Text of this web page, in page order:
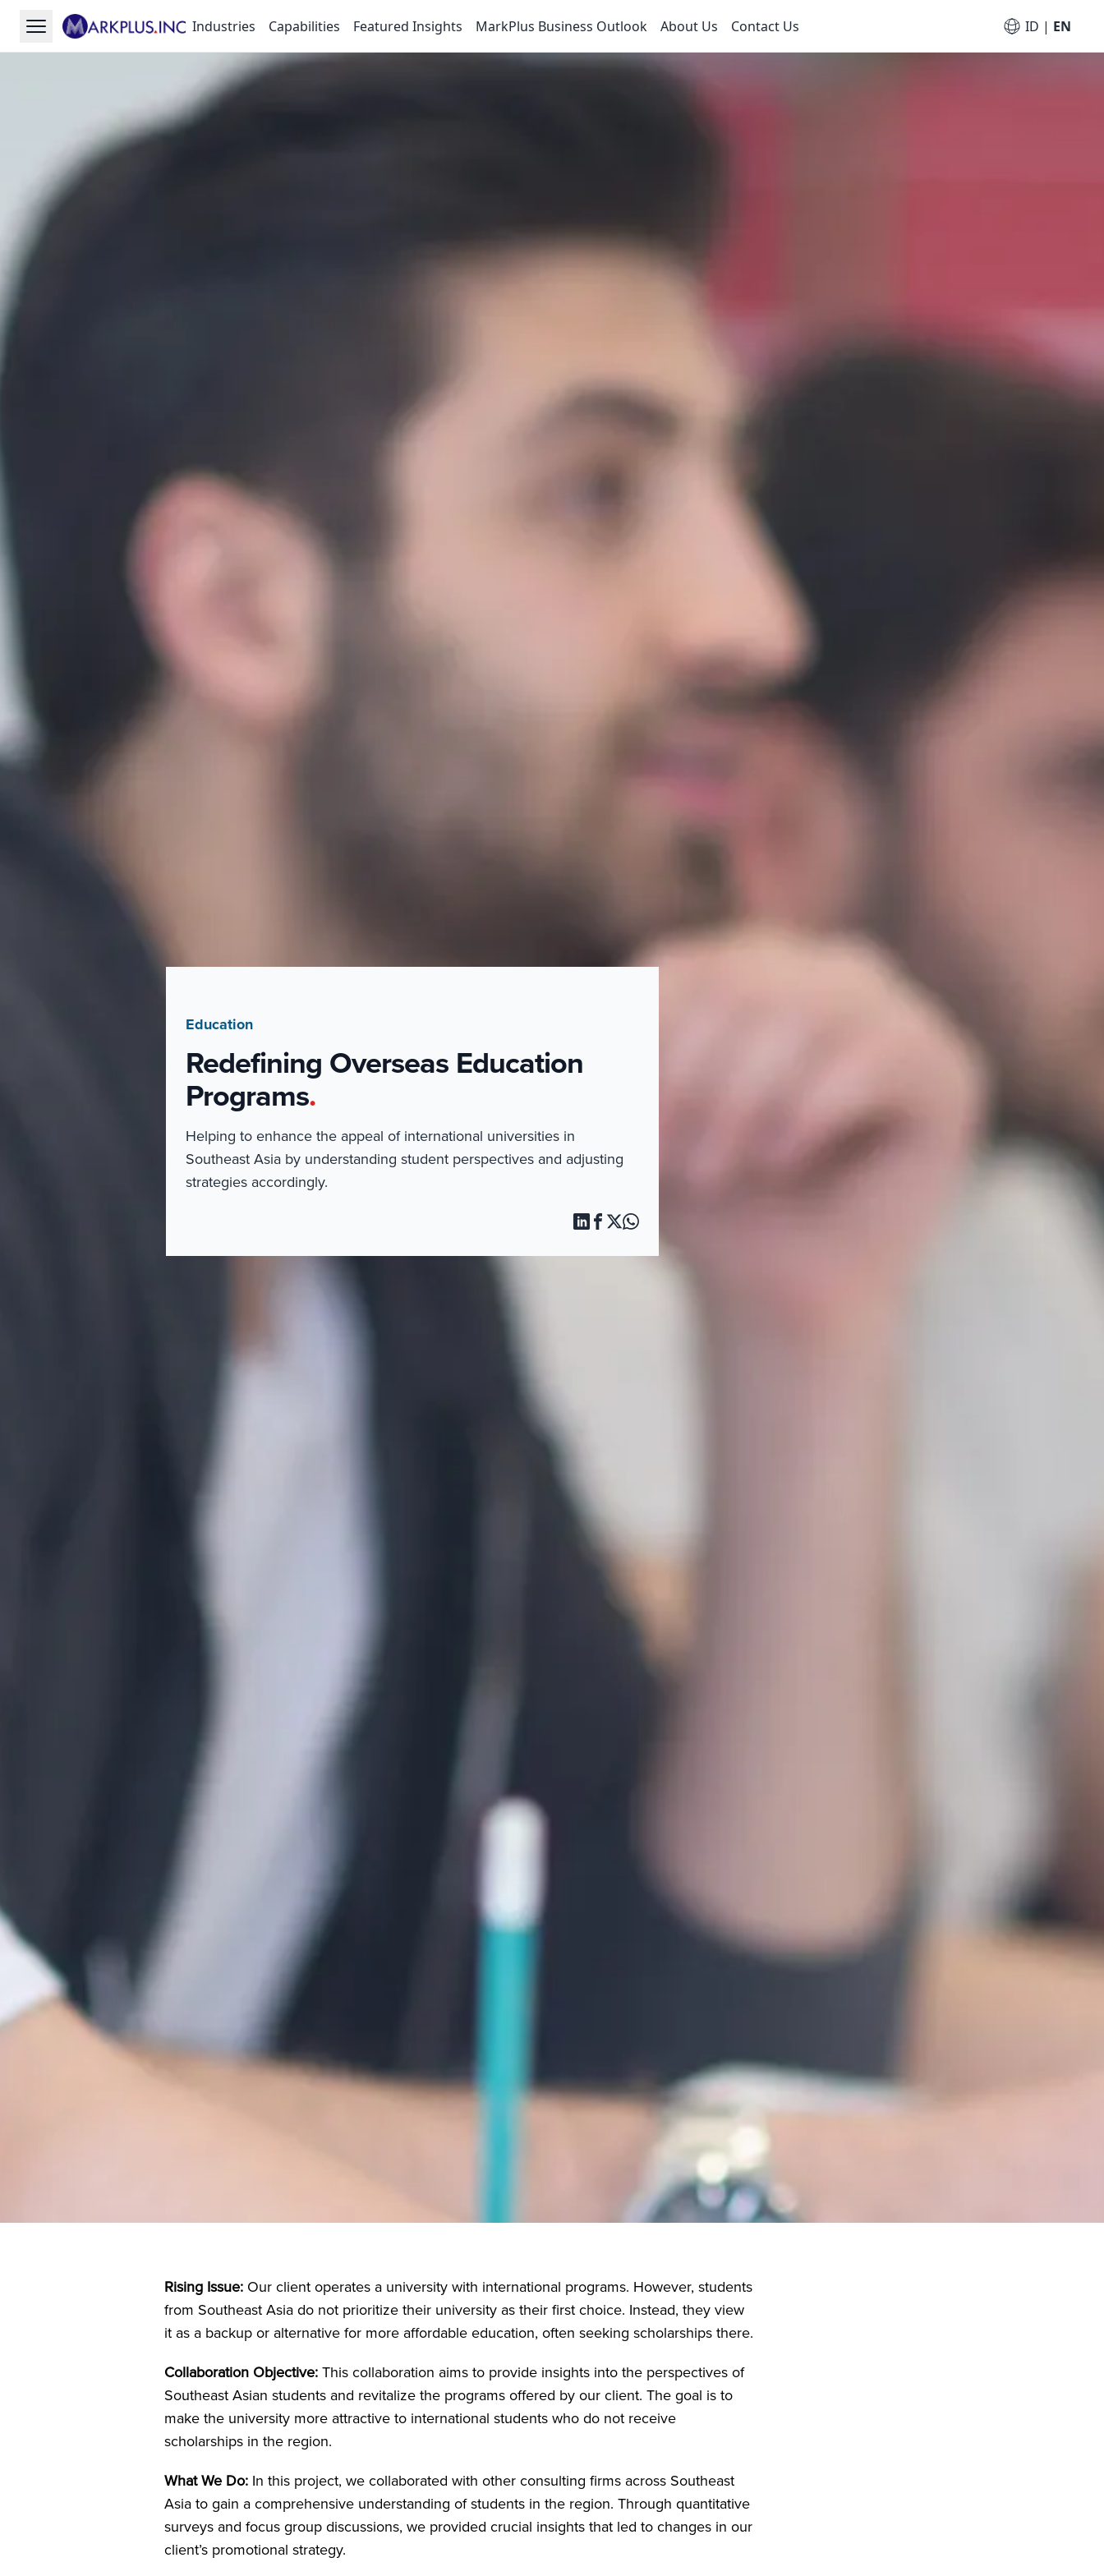
Industries Capabilities Featured Insights MarkPlus Business Outlook About Us Contact Us ID | EN
Education
Redefining Overseas Education
Programs.
Helping to enhance the appeal of international universities in
Southeast Asia by understanding student perspectives and adjusting
strategies accordingly.
Rising Issue: Our client operates a university with international programs. However, students
from Southeast Asia do not prioritize their university as their first choice. Instead, they view
it as a backup or alternative for more affordable education, often seeking scholarships there.
Collaboration Objective: This collaboration aims to provide insights into the perspectives of
Southeast Asian students and revitalize the programs offered by our client. The goal is to
make the university more attractive to international students who do not receive
scholarships in the region.
What We Do: In this project, we collaborated with other consulting firms across Southeast
Asia to gain a comprehensive understanding of students in the region. Through quantitative
surveys and focus group discussions, we provided crucial insights that led to changes in our
client’s promotional strategy.